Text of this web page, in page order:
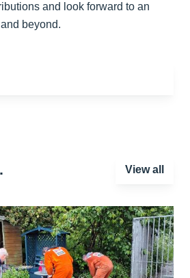
and look forward to an
beyond.
View all